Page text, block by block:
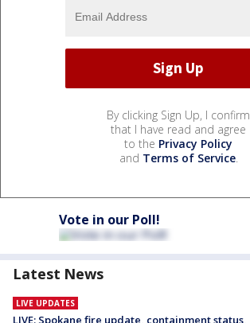
By clicking Sign Up, I confirm
that I have read and agree
to the Privacy Policy
and Terms of Service.
Vote in our Poll!
Latest News
LIVE UPDATES
LIVE: Spokane fire update, containment status,